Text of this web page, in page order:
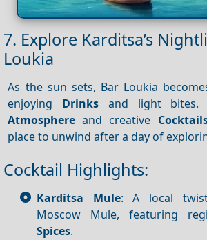
7. Explore Karditsa’s
Loukia
As the sun sets, Bar Loukia
enjoying Drinks and light bites.
Atmosphere and creative
place to unwind after a day of
Cocktail Highlights:
Karditsa Mule: A local
Moscow Mule, featuring
Spices.